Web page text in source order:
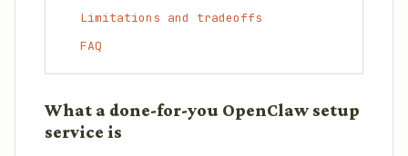
Limitations and tradeoffs
FAQ
What a done-for-you OpenClaw setup
service is